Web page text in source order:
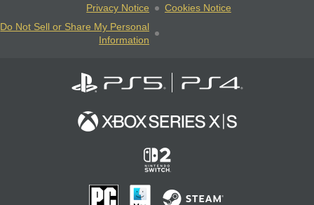
Privacy Notice
Cookies Notice
Do Not Sell or Share My Personal
Information